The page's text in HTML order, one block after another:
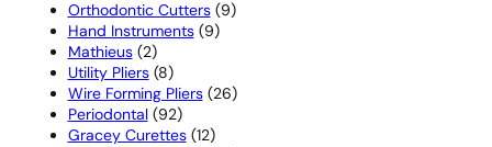
products
Orthodontic Cutters 99
Hand Instruments 99
Mathieus 22
products
Utility Pliers 88
products
Wire Forming Pliers 2626
Periodontal 9292
products
Gracey Curettes 1212